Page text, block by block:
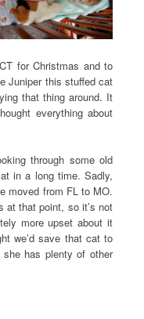
for Christmas and to
Juniper this stuffed cat
that thing around. It
everything about
through some old
in a long time. Sadly,
moved from FL to MO.
at that point, so it’s not
more upset about it
we’d save that cat to
has plenty of other